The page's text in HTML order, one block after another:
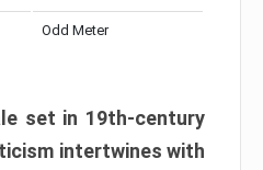
Odd Meter
set in 19th-century
intertwines with